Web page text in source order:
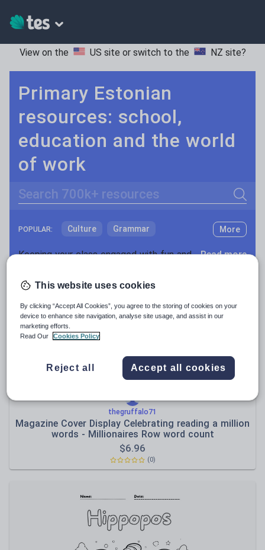
View on the US site or switch to the NZ site?
Primary Estonian
resources: school,
education and the world
of work
Search
POPULAR: Culture Grammar
Holidays, travel and tourism
News and current affairs
Social issues
Sport, health and fitness
More
Keeping your class engaged with fun and unique teaching resources is vital in helping them reach their potential. With Tes Resources you’ll never be short of teaching ideas. We have a range of tried and tested materials created by teachers for teachers, from kindergarten through to high school. Read more
Resources Home Primary
thegruffalo71
Magazine Cover Display Celebrating reading a million
words - Millionaires Row word count
$6.96
(0)
This website uses cookies
By clicking “Accept All Cookies”, you agree to the storing of cookies on your
device to enhance site navigation, analyse site usage, and assist in our
marketing efforts.
Read Our
Cookies Policy
Reject all Accept all cookies